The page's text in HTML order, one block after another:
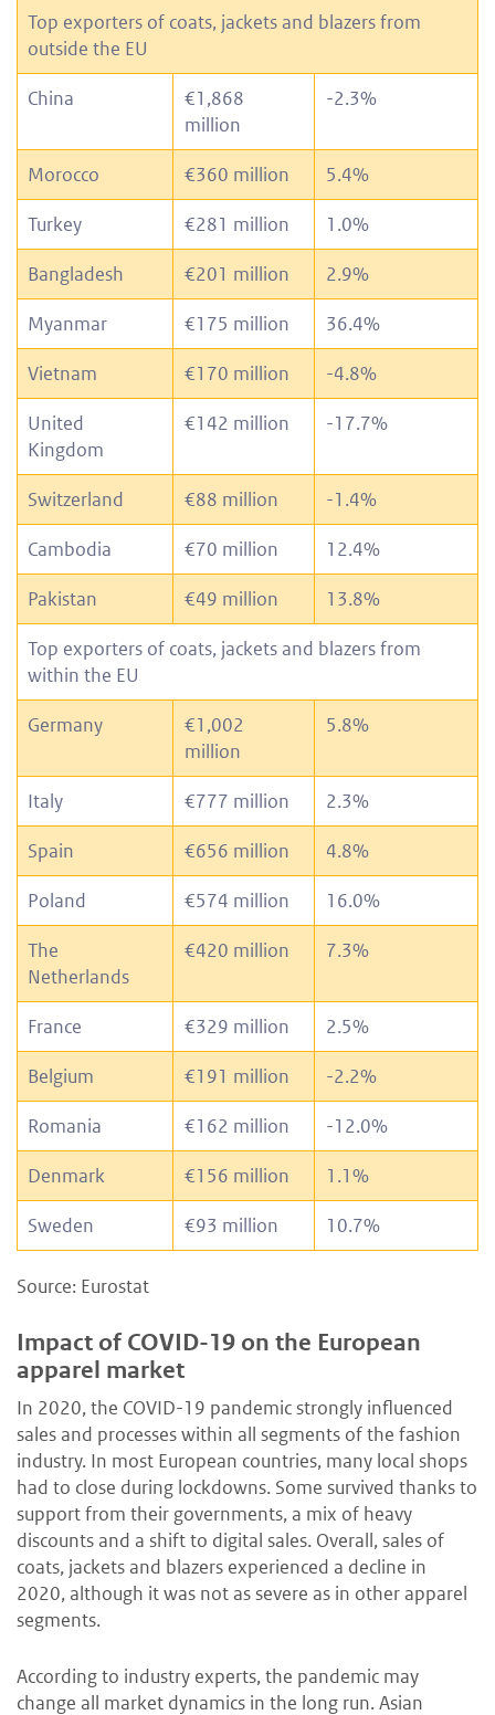
Top exporters of coats, jackets and blazers from
outside the EU
China
€1,868
million
-2.3%
Morocco €360 million 5.4%
Turkey €281 million 1.0%
Bangladesh €201 million 2.9%
Myanmar €175 million 36.4%
Vietnam €170 million -4.8%
United
Kingdom
€142 million -17.7%
Switzerland €88 million -1.4%
Cambodia €70 million 12.4%
Pakistan €49 million 13.8%
Top exporters of coats, jackets and blazers from
within the EU
Germany
€1,002
million
5.8%
Italy €777 million 2.3%
Spain €656 million 4.8%
Poland €574 million 16.0%
The
Netherlands
€420 million 7.3%
France €329 million 2.5%
Belgium €191 million -2.2%
Romania €162 million -12.0%
Denmark €156 million 1.1%
Sweden €93 million 10.7%
Source: Eurostat
Impact of COVID-19 on the European
apparel market
In 2020, the COVID-19 pandemic strongly influenced
sales and processes within all segments of the fashion
industry. In most European countries, many local shops
had to close during lockdowns. Some survived thanks to
support from their governments, a mix of heavy
discounts and a shift to digital sales. Overall, sales of
coats, jackets and blazers experienced a decline in
2020, although it was not as severe as in other apparel
segments.
According to industry experts, the pandemic may
change all market dynamics in the long run. Asian